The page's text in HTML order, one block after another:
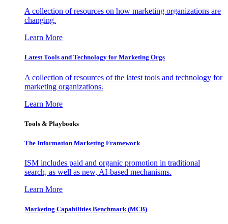
A collection of resources on how marketing organizations are
changing.
Learn More
Latest Tools and Technology for Marketing Orgs
A collection of resources of the latest tools and technology for
marketing organizations.
Learn More
Tools & Playbooks
The Information Marketing Framework
ISM includes paid and organic promotion in traditional
search, as well as new, AI-based mechanisms.
Learn More
Marketing Capabilities Benchmark (MCB)